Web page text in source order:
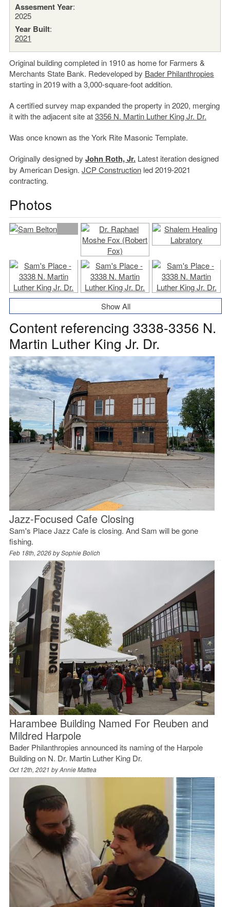
Assesment Year:
2025
Year Built:
2021
Original building completed in 1910 as home for Farmers &
Merchants State Bank. Redeveloped by Bader Philanthropies
starting in 2019 with a 3,000-square-foot addition.
A certified survey map expanded the property in 2020, merging
it with the adjacent site at3356 N. Martin Luther King Jr. Dr.
Was once known as the York Rite Masonic Template.
Originally designed by John Roth, Jr.Latest iteration designed
by American Design. JCP Constructionled 2019-2021
contracting.
Photos
Show All
Content referencing 3338-3356 N.
Martin Luther King Jr. Dr.
Jazz-Focused Cafe Closing
Sam's Place Jazz Cafe is closing. And Sam will be gone
fishing.
Feb 18th, 2026 bySophie Bolich
Harambee Building Named For Reuben and
Mildred Harpole
Bader Philanthropies announced its naming of the Harpole
Building on N. Dr. Martin Luther King Dr.
Oct 12th, 2021 byAnnie Mattea